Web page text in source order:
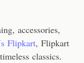
accessories,
Flipkart, Flipkart
classics.